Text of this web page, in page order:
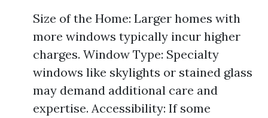
Size of the Home: Larger homes with
more windows typically incur higher
charges. Window Type: Specialty
windows like skylights or stained glass
may demand additional care and
expertise. Accessibility: If some